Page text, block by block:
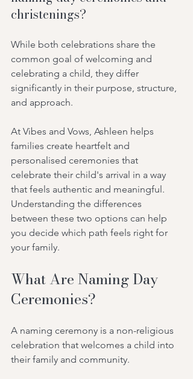
christenings?
While both celebrations share the
common goal of welcoming and
celebrating a child, they differ
significantly in their purpose, structure,
and approach.
At Vibes and Vows, Ashleen helps
families create heartfelt and
personalised ceremonies that
celebrate their child's arrival in a way
that feels authentic and meaningful.
Understanding the differences
between these two options can help
you decide which path feels right for
your family.
What Are Naming Day
Ceremonies?
A naming ceremony is a non-religious
celebration that welcomes a child into
their family and community.